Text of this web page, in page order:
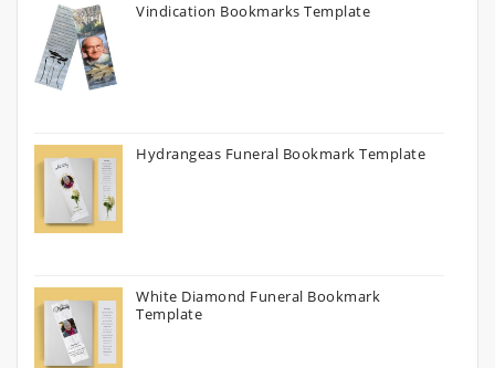
Vindication Bookmarks Template
Hydrangeas Funeral Bookmark Template
White Diamond Funeral Bookmark
Template